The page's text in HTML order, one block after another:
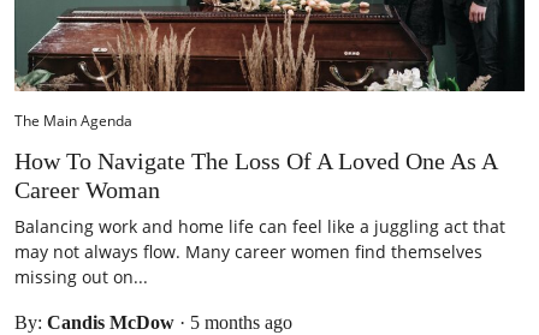
The Main Agenda
How To Navigate The Loss Of A Loved One As A
Career Woman
Balancing work and home life can feel like a juggling act that
may not always flow. Many career women find themselves
missing out on...
By: Candis McDow · 5 months ago